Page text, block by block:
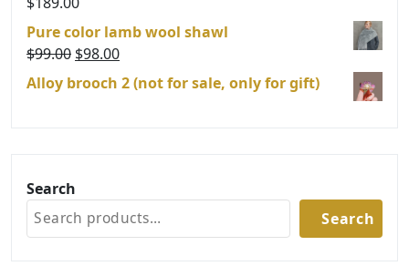
Pure color lamb wool shawl
$99.00 Original
$98.00Current
price
Alloy brooch 2 (not for sale, only for gift)
Search
Search